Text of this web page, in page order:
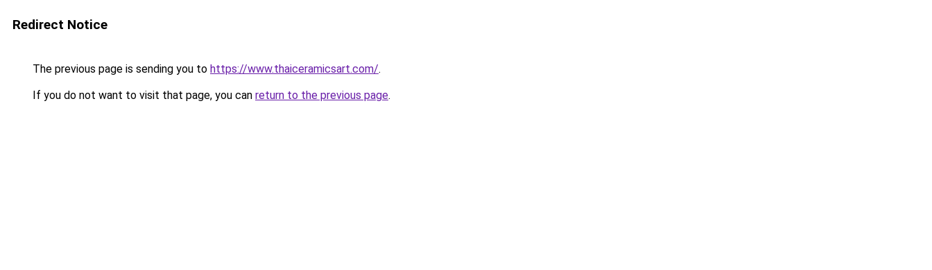
Redirect Notice
The previous page is sending you to https://www.thaiceramicsart.com/.
If you do not want to visit that page, you can return to the previous page.